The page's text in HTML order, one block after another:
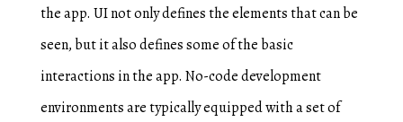
the app. UI not only defines the elements that can be
seen, but it also defines some of the basic
interactions in the app. No-code development
environments are typically equipped with a set of